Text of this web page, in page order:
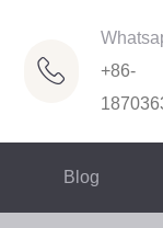
+86-
Blog